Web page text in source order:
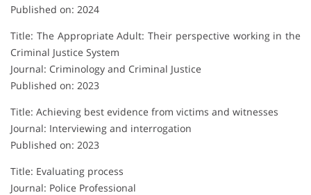
Published on: 2024
Title: The Appropriate Adult: Their perspective working in the
Criminal Justice System
Journal: Criminology and Criminal Justice
Published on: 2023
Title: Achieving best evidence from victims and witnesses
Journal: Interviewing and interrogation
Published on: 2023
Title: Evaluating process
Journal: Police Professional